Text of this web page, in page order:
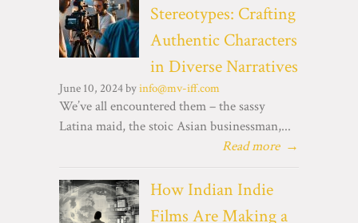
Stereotypes: Crafting
Authentic Characters
in Diverse Narratives
June 10, 2024 byinfo@mv-iff.com
We’ve all encountered them – the sassy
Latina maid, the stoic Asian businessman,...
Read more →
How Indian Indie
Films Are Making a